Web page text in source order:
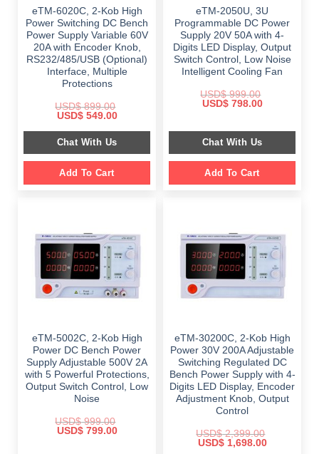
eTM-6020C, 2-Kob High
Power Switching DC Bench
Power Supply Variable 60V
20A with Encoder Knob,
RS232/485/USB (Optional)
Interface, Multiple
Protections
USD$899.00
Original
was:
$ 899.00.
USD$549.00Current
is:
$ 549.00.
Chat With Us
Add To Cart
eTM-2050U, 3U
Programmable DC Power
Supply 20V 50A with 4-
Digits LED Display, Output
Switch Control, Low Noise
Intelligent Cooling Fan
USD$999.00
Original
$ 999.00.
USD$798.00Current
$ 798.00.
Chat With Us
Add To Cart
eTM-5002C, 2-Kob High
Power DC Bench Power
Supply Adjustable 500V 2A
with 5 Powerful Protections,
Output Switch Control, Low
Noise
USD$999.00
Original
USD$799.00Current
eTM-30200C, 2-Kob High
Power 30V 200A Adjustable
Switching Regulated DC
Bench Power Supply with 4-
Digits LED Display, Encoder
Adjustment Knob, Output
Control
USD$2,399.00
Original
USD$1,698.00Current